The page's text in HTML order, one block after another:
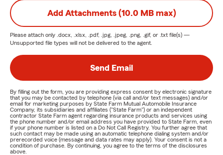
Add Attachments (10.0 MB max)
Please attach only .docx, .xlsx, .pdf, .jpg, .jpeg, .png, .gif, or .txt file(s) —
Unsupported file types will not be delivered to the agent.
Send Email
By filling out the form, you are providing express consent by electronic signature
that you may be contacted by telephone (via call and/or text messages) and/or
email for marketing purposes by State Farm Mutual Automobile Insurance
Company, its subsidiaries and affiliates ("State Farm") or an independent
contractor State Farm agent regarding insurance products and services using
the phone number and/or email address you have provided to State Farm, even
if your phone number is listed on a Do Not Call Registry. You further agree that
such contact may be made using an automatic telephone dialing system and/or
prerecorded voice (message and data rates may apply). Your consent is not a
condition of purchase. By continuing, you agree to the terms of the disclosures
above.